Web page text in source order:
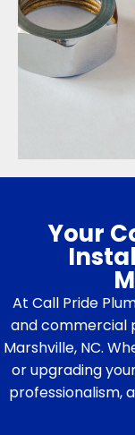
Your
At Call Pride
and commercial
Marshville, NC.
or upgrading
professionalism,